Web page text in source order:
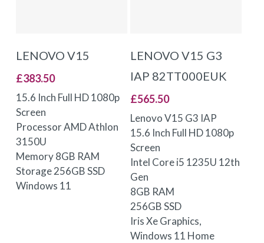
LENOVO V15
£383.50
15.6 Inch Full HD 1080p
Screen
Processor AMD Athlon
3150U
Memory 8GB RAM
Storage 256GB SSD
Windows 11
LENOVO V15 G3
IAP 82TT000EUK
£565.50
Lenovo V15 G3 IAP
15.6 Inch Full HD 1080p
Screen
Intel Core i5 1235U 12th
Gen
8GB RAM
256GB SSD
Iris Xe Graphics,
Windows 11 Home